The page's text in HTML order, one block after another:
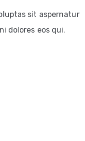
sit aspernatur
dolores eos qui.